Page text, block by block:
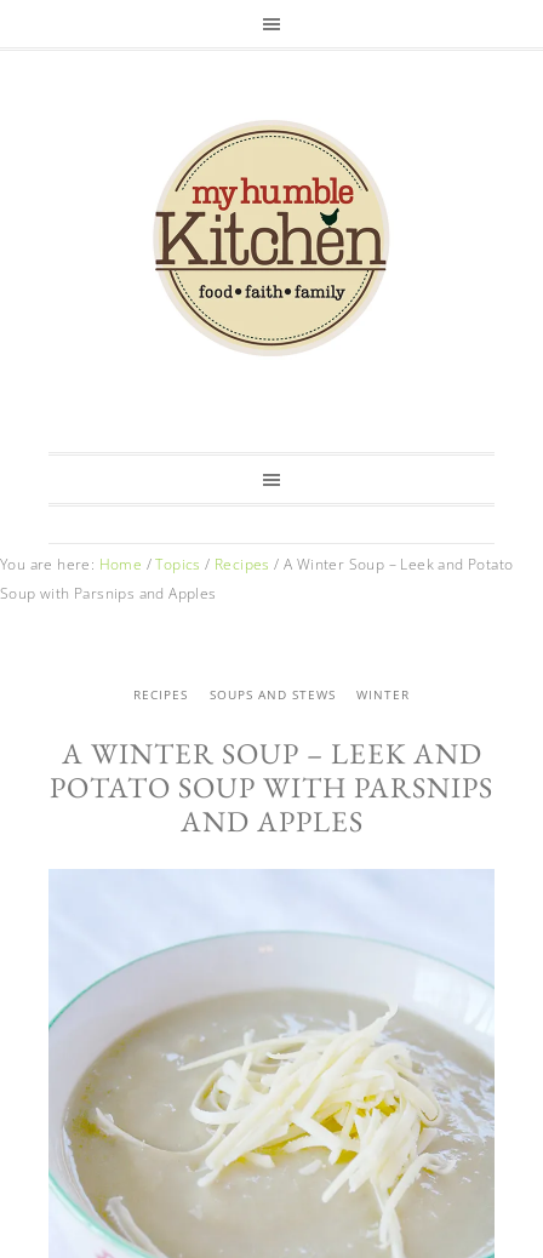
You are here: Home / Topics / Recipes / A Winter Soup – Leek and Potato
Soup with Parsnips and Apples
RECIPES SOUPS AND STEWS WINTER
A WINTER SOUP – LEEK AND
POTATO SOUP WITH PARSNIPS
AND APPLES